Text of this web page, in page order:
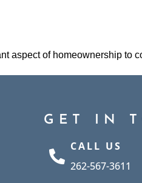
aspect of homeownership
GET IN
CALL US
262-567-3611